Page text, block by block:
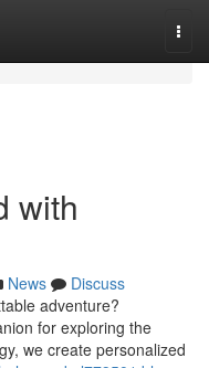
with
News
Discuss
adventure?
for exploring the
we create personalized